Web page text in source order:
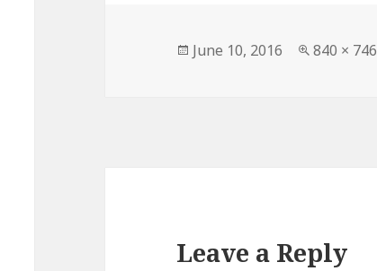
Posted
June 10, 2016
Full
840 × 746
Leave a Reply